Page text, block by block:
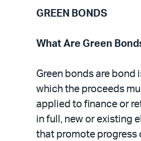
GREEN BONDS
What Are Green
Green bonds are bond
which the proceeds
applied to finance or
in full, new or existing
that promote progress